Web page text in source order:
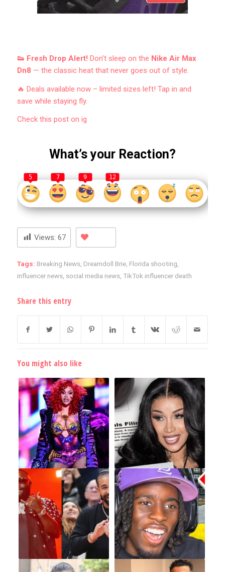
👟 Fresh Drop Alert! Don’t sleep on the Nike Air Max
Dn8 — the classic heat that never goes out of style.
🔥 Deals available now – limited sizes left! Tap in and
save while staying fly.
Check this post on ig
What’s your Reaction?
5 7 9 12
Views: 67
Tags: Breaking News, Dreamdoll Brie, Florida shooting
influencer news, social media news, TikTok influencer death
Share this entry
You might also like